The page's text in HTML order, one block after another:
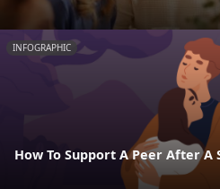
INFOGRAPHIC
How To Support A Peer After A